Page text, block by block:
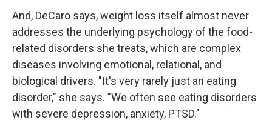
And, DeCaro says, weight loss itself almost never
addresses the underlying psychology of the food-
related disorders she treats, which are complex
diseases involving emotional, relational, and
biological drivers. "It's very rarely just an eating
disorder," she says. "We often see eating disorders
with severe depression, anxiety, PTSD."